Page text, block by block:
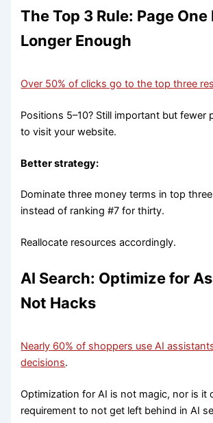
The Top 3 Rule: Page One
Longer Enough
Over 50% of clicks go to the top three
Positions 5–10? Still important but fewer
to visit your website.
Better strategy:
Dominate three money terms in top
instead of ranking #7 for thirty.
Reallocate resources accordingly.
AI Search: Optimize for
Not Hacks
Nearly 60% of shoppers use AI
decisions.
Optimization for AI is not magic, nor is it
requirement to not get left behind in AI